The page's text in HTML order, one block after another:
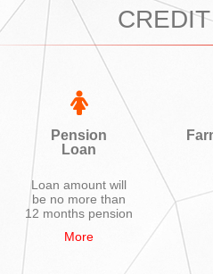
Pension
Loan
Loan amount will
be no more than
12 months pension
More